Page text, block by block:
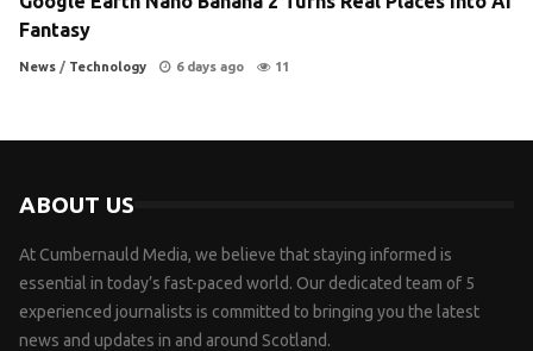
Fantasy
News / Technology 6 days ago 11
ABOUT US
At Cumbernauld Media, we believe that staying informed is
essential in today’s fast-paced world. Our dedicated team of 5
experienced journalists is committed to bringing you the latest
news and updates in and around Scotland.